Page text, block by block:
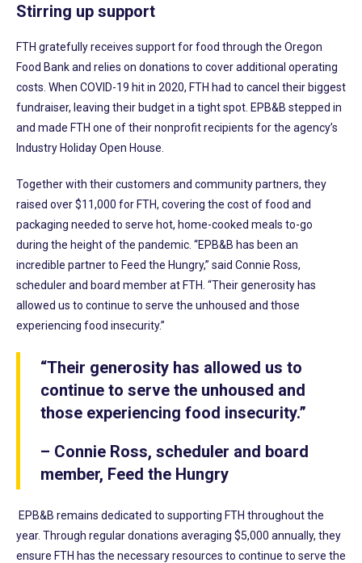
Stirring up support
FTH gratefully receives support for food through the Oregon
Food Bank and relies on donations to cover additional operating
costs. When COVID-19 hit in 2020, FTH had to cancel their biggest
fundraiser, leaving their budget in a tight spot. EPB&B stepped in
and made FTH one of their nonprofit recipients for the agency’s
Industry Holiday Open House.
Together with their customers and community partners, they
raised over $11,000 for FTH, covering the cost of food and
packaging needed to serve hot, home-cooked meals to-go
during the height of the pandemic. “EPB&B has been an
incredible partner to Feed the Hungry,” said Connie Ross,
scheduler and board member at FTH. “Their generosity has
allowed us to continue to serve the unhoused and those
experiencing food insecurity.”
“Their generosity has allowed us to
continue to serve the unhoused and
those experiencing food insecurity.”
– Connie Ross, scheduler and board
member, Feed the Hungry
EPB&B remains dedicated to supporting FTH throughout the
year. Through regular donations averaging $5,000 annually, they
ensure FTH has the necessary resources to continue to serve the